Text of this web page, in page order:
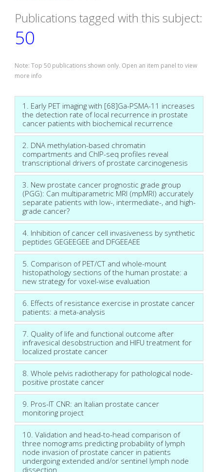
Publications tagged with this subject:
50
Note: Top 50 publications shown only. Open an item panel to view
more info
1. Early PET imaging with [68]Ga-PSMA-11 increases
the detection rate of local recurrence in prostate
cancer patients with biochemical recurrence
2. DNA methylation-based chromatin
compartments and ChIP-seq profiles reveal
transcriptional drivers of prostate carcinogenesis
3. New prostate cancer prognostic grade group
(PGG): Can multiparametric MRI (mpMRI) accurately
separate patients with low-, intermediate-, and high-
grade cancer?
4. Inhibition of cancer cell invasiveness by synthetic
peptides GEGEEGEE and DFGEEAEE
5. Comparison of PET/CT and whole-mount
histopathology sections of the human prostate: a
new strategy for voxel-wise evaluation
6. Effects of resistance exercise in prostate cancer
patients: a meta-analysis
7. Quality of life and functional outcome after
infravesical desobstruction and HIFU treatment for
localized prostate cancer
8. Whole pelvis radiotherapy for pathological node-
positive prostate cancer
9. Pros-IT CNR: an Italian prostate cancer
monitoring project
10. Validation and head-to-head comparison of
three nomograms predicting probability of lymph
node invasion of prostate cancer in patients
undergoing extended and/or sentinel lymph node
dissection